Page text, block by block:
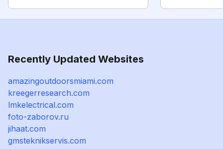
Recently Updated Websites
amazingoutdoorsmiami.com
kreegerresearch.com
lmkelectrical.com
foto-zaborov.ru
jihaat.com
gmsteknikservis.com